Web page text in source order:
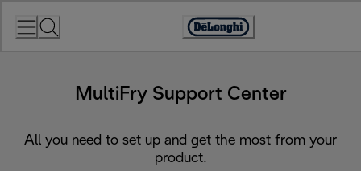
Accessibility
MultiFry Support Center
All you need to set up and get the most from your
product.